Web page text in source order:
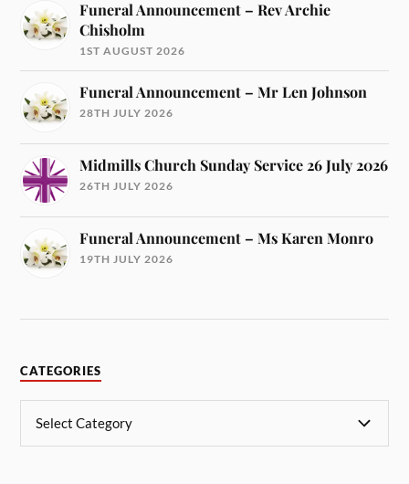
Funeral Announcement – Rev Archie
Chisholm
1ST AUGUST 2026
Funeral Announcement – Mr Len Johnson
28TH JULY 2026
Midmills Church Sunday Service 26 July 2026
26TH JULY 2026
Funeral Announcement – Ms Karen Monro
19TH JULY 2026
CATEGORIES